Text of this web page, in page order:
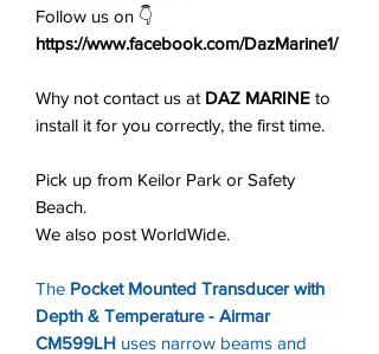
Follow us on 👇
https://www.facebook.com/DazMarine1/
Why not contact us at DAZ MARINE to
install it for you correctly, the first time.
Pick up from Keilor Park or Safety
Beach.
We also post WorldWide.
The Pocket Mounted Transducer with
Depth & Temperature - Airmar
CM599LH uses narrow beams and